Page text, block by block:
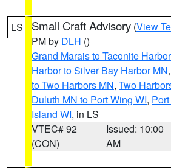
LS Small Craft Advisory (View
PM by DLH ()
Grand Marais to Taconite
Harbor to Silver Bay Harbor MN,
to Two Harbors MN, Two
Duluth MN to Port Wing WI,
Island WI, in LS
VTEC# 92
(CON)
Issued: 10:00
AM